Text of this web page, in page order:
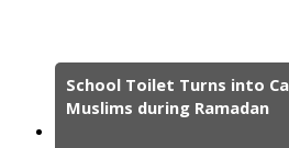
School Toilet Turns into
Muslims during Ramadan